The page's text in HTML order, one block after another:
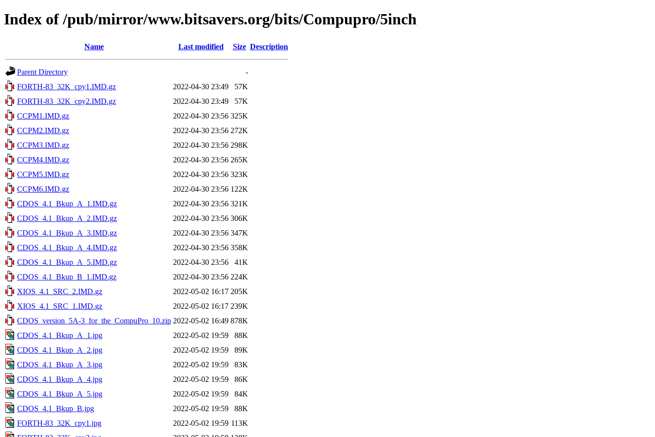
Index of /pub/mirror/www.bitsavers.org/bits/Compupro/5inch
Name Last modified Size Description
Parent Directory
-
FORTH-83_32K_cpy1.IMD.gz
2022-04-30 23:49
57K
FORTH-83_32K_cpy2.IMD.gz
2022-04-30 23:49
57K
CCPM1.IMD.gz
2022-04-30 23:56 325K
CCPM2.IMD.gz
2022-04-30 23:56 272K
CCPM3.IMD.gz
2022-04-30 23:56 298K
CCPM4.IMD.gz
2022-04-30 23:56 265K
CCPM5.IMD.gz
2022-04-30 23:56 323K
CCPM6.IMD.gz
2022-04-30 23:56 122K
CDOS_4.1_Bkup_A_1.IMD.gz
2022-04-30 23:56 321K
CDOS_4.1_Bkup_A_2.IMD.gz
2022-04-30 23:56 306K
CDOS_4.1_Bkup_A_3.IMD.gz
2022-04-30 23:56 347K
CDOS_4.1_Bkup_A_4.IMD.gz
2022-04-30 23:56 358K
CDOS_4.1_Bkup_A_5.IMD.gz
2022-04-30 23:56
41K
CDOS_4.1_Bkup_B_1.IMD.gz
2022-04-30 23:56 224K
XIOS_4.1_SRC_2.IMD.gz
2022-05-02 16:17 205K
XIOS_4.1_SRC_1.IMD.gz
2022-05-02 16:17 239K
CDOS_version_5A-3_for_the_CompuPro_10.zip 2022-05-02 16:49 878K
CDOS_4.1_Bkup_A_1.jpg
2022-05-02 19:59
88K
CDOS_4.1_Bkup_A_2.jpg
2022-05-02 19:59
89K
CDOS_4.1_Bkup_A_3.jpg
2022-05-02 19:59
83K
CDOS_4.1_Bkup_A_4.jpg
2022-05-02 19:59
86K
CDOS_4.1_Bkup_A_5.jpg
2022-05-02 19:59
84K
CDOS_4.1_Bkup_B.jpg
2022-05-02 19:59
88K
FORTH-83_32K_cpy1.jpg
2022-05-02 19:59 113K